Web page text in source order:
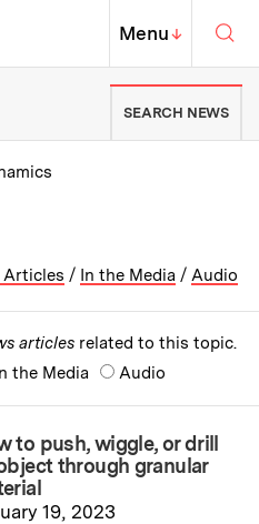
Institute of
MIT Top
Menu↓
News | Massachusetts
SEARCH NEWS
Articles / In the Media / Audio
articles related to this topic.
the Media Audio
to push, wiggle, or drill
through granular
19, 2023